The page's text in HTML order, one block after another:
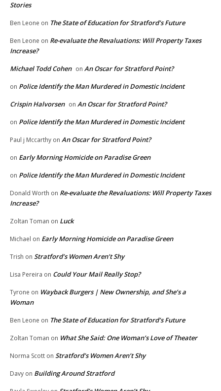
Stories
Ben Leone on The State of Education for Stratford’s Future
Ben Leone on Re-evaluate the Revaluations: Will Property Taxes
Increase?
Michael Todd Cohen on An Oscar for Stratford Point?
on Police Identify the Man Murdered in Domestic Incident
Crispin Halvorsen on An Oscar for Stratford Point?
on Police Identify the Man Murdered in Domestic Incident
Paul j Mccarthy on An Oscar for Stratford Point?
on Early Morning Homicide on Paradise Green
on Police Identify the Man Murdered in Domestic Incident
Donald Worth on Re-evaluate the Revaluations: Will Property Taxes
Increase?
Zoltan Toman on Luck
Michael on Early Morning Homicide on Paradise Green
Trish on Stratford’s Women Aren’t Shy
Lisa Pereira on Could Your Mail Really Stop?
Tyrone on Wayback Burgers | New Ownership, and She’s a
Woman
Ben Leone on The State of Education for Stratford’s Future
Zoltan Toman on What She Said: One Woman’s Love of Theater
Norma Scott on Stratford’s Women Aren’t Shy
Davy on Building Around Stratford